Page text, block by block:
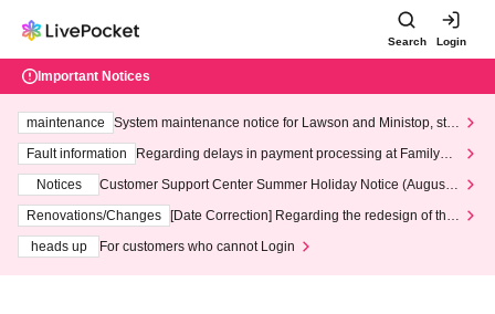
Search Login
Important Notices
maintenance
System maintenance notice for Lawson and Ministop, star
ting at 3:00 AM on Wednesday (Wed)
Fault information
Regarding delays in payment processing at FamilyMa
Notices
Customer Support Center Summer Holiday Notice (August 1
3th - August 14th, 2026)
Renovations/Changes
[Date Correction] Regarding the redesign of the
heads up
For customers who cannot Login